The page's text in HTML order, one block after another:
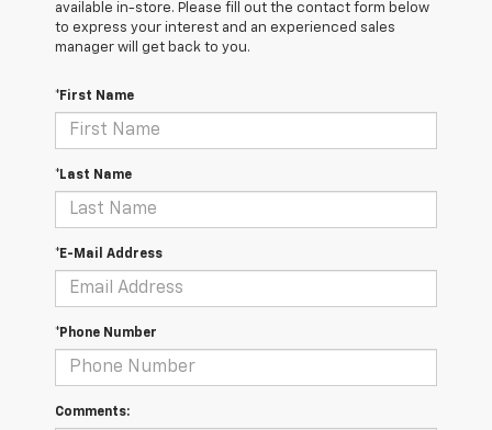
available in-store. Please fill out the contact form below
to express your interest and an experienced sales
manager will get back to you.
*First Name
*Last Name
*E-Mail Address
*Phone Number
Comments: